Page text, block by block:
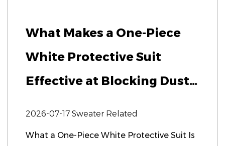
What Makes a One-Piece
White Protective Suit
Effective at Blocking Dust
2026-07-17 Sweater Related
What a One-Piece White Protective Suit Is